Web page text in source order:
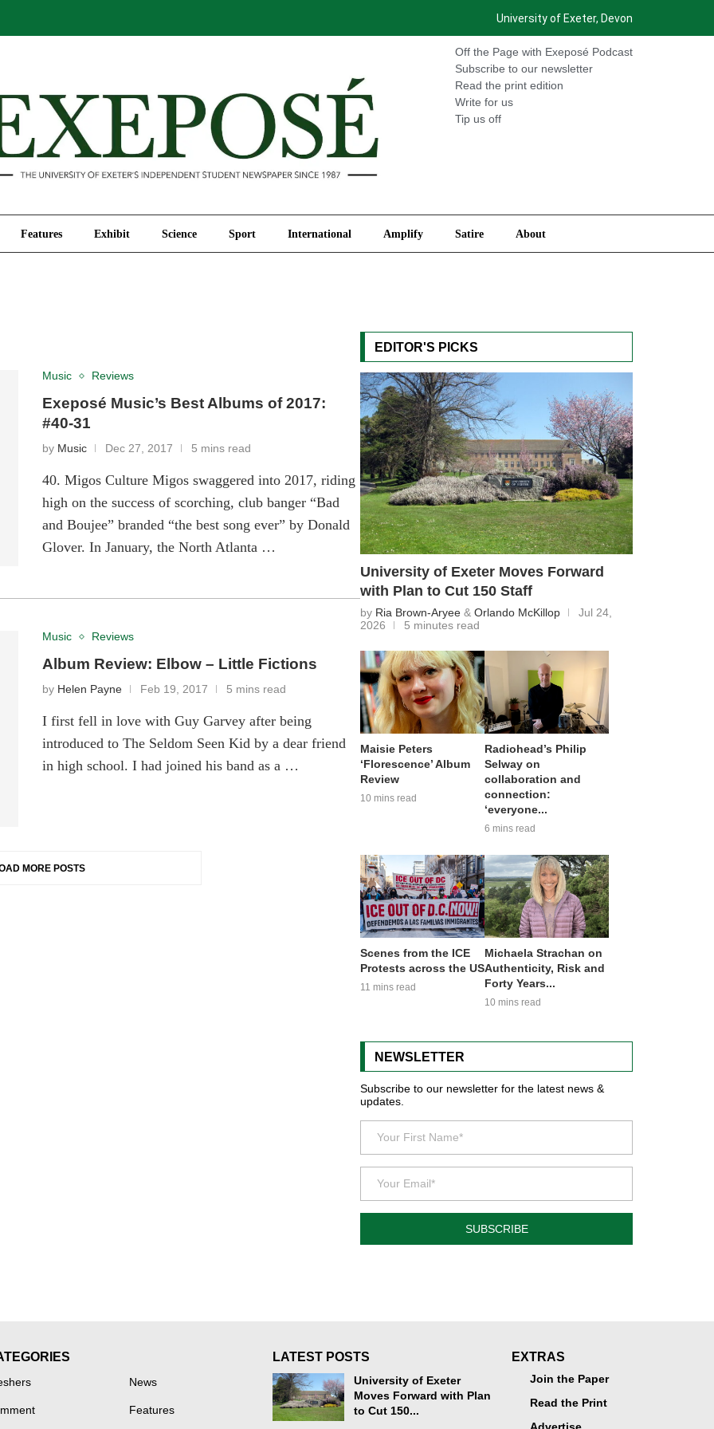
University of Exeter, Devon
Off the Page with Exeposé Podcast
Subscribe to our newsletter
Read the print edition
Write for us
Tip us off
Features Exhibit Science Sport International Amplify Satire About
Satire About
Music Reviews
Exeposé Music’s Best Albums of 2017:
#40-31
by Music Dec 27, 2017 5 mins read
40. Migos Culture Migos swaggered into 2017, riding
high on the success of scorching, club banger “Bad
and Boujee” branded “the best song ever” by Donald
Glover. In January, the North Atlanta …
Music Reviews
Album Review: Elbow – Little Fictions
by Helen Payne Feb 19, 2017 5 mins read
I first fell in love with Guy Garvey after being
introduced to The Seldom Seen Kid by a dear friend
in high school. I had joined his band as a …
MORE POSTS
EDITOR'S PICKS
University of Exeter Moves Forward
with Plan to Cut 150 Staff
by Ria Brown-Aryee & Orlando McKillop
Jul 24,
2026
5 minutes read
Maisie Peters
‘Florescence’ Album
Review
10 mins read
Radiohead’s Philip
Selway on
collaboration and
connection:
‘everyone...
6 mins read
Scenes from the ICE
Protests across the US
11 mins read
Michaela Strachan on
Authenticity, Risk and
Forty Years...
10 mins read
NEWSLETTER
Subscribe to our newsletter for the latest news &
updates.
SUBSCRIBE
News
Features
LATEST POSTS
University of Exeter
Moves Forward with Plan
to Cut 150...
EXTRAS
Join the Paper
Read the Print